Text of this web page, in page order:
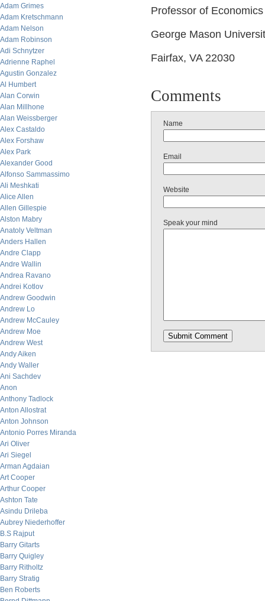
Adam Grimes
Adam Kretschmann
Adam Nelson
Adam Robinson
Adi Schnytzer
Adrienne Raphel
Agustin Gonzalez
Al Humbert
Alan Corwin
Alan Millhone
Alan Weissberger
Alex Castaldo
Alex Forshaw
Alex Park
Alexander Good
Alfonso Sammassimo
Ali Meshkati
Alice Allen
Allen Gillespie
Alston Mabry
Anatoly Veltman
Anders Hallen
Andre Clapp
Andre Wallin
Andrea Ravano
Andrei Kotlov
Andrew Goodwin
Andrew Lo
Andrew McCauley
Andrew Moe
Andrew West
Andy Aiken
Andy Waller
Ani Sachdev
Anon
Anthony Tadlock
Anton Allostrat
Anton Johnson
Antonio Porres Miranda
Ari Oliver
Ari Siegel
Arman Agdaian
Art Cooper
Arthur Cooper
Ashton Tate
Asindu Drileba
Aubrey Niederhoffer
B.S Rajput
Barry Gitarts
Barry Quigley
Barry Ritholtz
Barry Stratig
Ben Roberts
Professor of Economics
George Mason
Fairfax, VA 22030
Comments
Name
Email
Website
Speak your mind